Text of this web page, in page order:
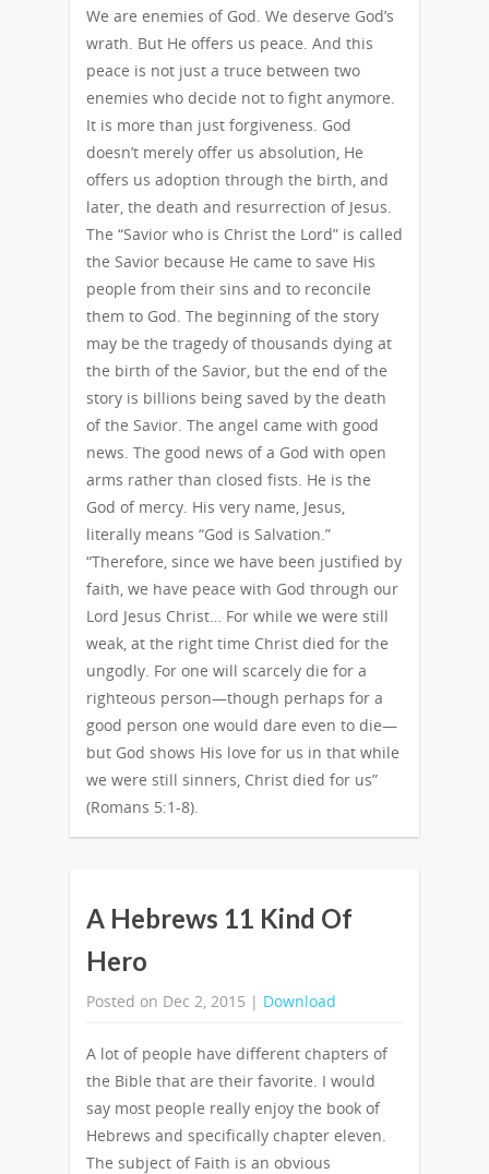
We are enemies of God. We deserve God’s
wrath. But He offers us peace. And this
peace is not just a truce between two
enemies who decide not to fight anymore.
It is more than just forgiveness. God
doesn’t merely offer us absolution, He
offers us adoption through the birth, and
later, the death and resurrection of Jesus.
The “Savior who is Christ the Lord” is called
the Savior because He came to save His
people from their sins and to reconcile
them to God. The beginning of the story
may be the tragedy of thousands dying at
the birth of the Savior, but the end of the
story is billions being saved by the death
of the Savior. The angel came with good
news. The good news of a God with open
arms rather than closed fists. He is the
God of mercy. His very name, Jesus,
literally means “God is Salvation.”
“Therefore, since we have been justified by
faith, we have peace with God through our
Lord Jesus Christ… For while we were still
weak, at the right time Christ died for the
ungodly. For one will scarcely die for a
righteous person—though perhaps for a
good person one would dare even to die—
but God shows His love for us in that while
we were still sinners, Christ died for us”
(Romans 5:1-8).
A Hebrews 11 Kind Of
Hero
Posted on Dec 2, 2015 | Download
A lot of people have different chapters of
the Bible that are their favorite. I would
say most people really enjoy the book of
Hebrews and specifically chapter eleven.
The subject of Faith is an obvious